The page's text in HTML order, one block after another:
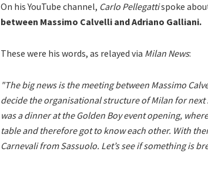
On his YouTube channel, Carlo Pellegattispoke
between Massimo Calvelli and Adriano Galliani.
These were his words, as relayed via Milan News:
"The big news is the meeting between Massimo
decide the organisational structure of Milan for next
was a dinner at the Golden Boy event opening,
table and therefore got to know each other. With
Carnevali from Sassuolo. Let’s see if something is